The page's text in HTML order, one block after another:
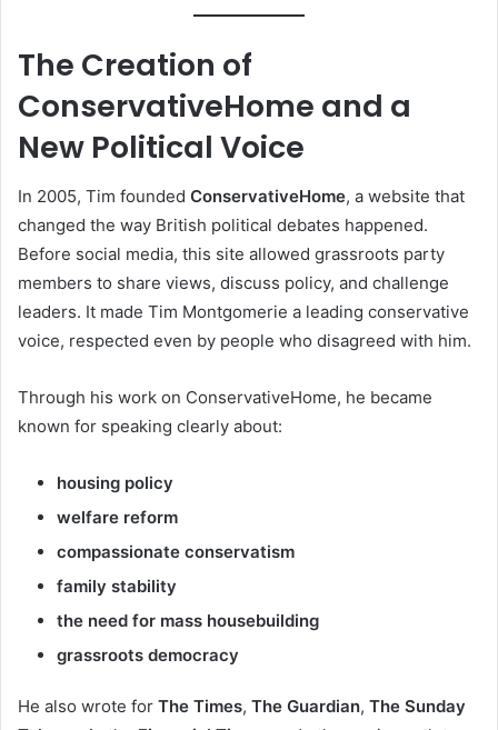
The Creation of
ConservativeHome and a
New Political Voice
In 2005, Tim founded ConservativeHome, a website that
changed the way British political debates happened.
Before social media, this site allowed grassroots party
members to share views, discuss policy, and challenge
leaders. It made Tim Montgomerie a leading conservative
voice, respected even by people who disagreed with him.
Through his work on ConservativeHome, he became
known for speaking clearly about:
housing policy
welfare reform
compassionate conservatism
family stability
the need for mass housebuilding
grassroots democracy
He also wrote for The Times, The Guardian, The Sunday